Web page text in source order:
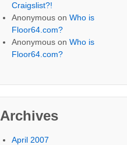
Craigslist?!
Anonymous onWho is
Floor64.com?
Anonymous onWho is
Floor64.com?
Archives
April 2007